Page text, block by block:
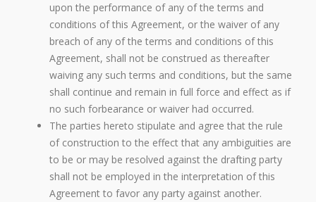
upon the performance of any of the terms and
conditions of this Agreement, or the waiver of any
breach of any of the terms and conditions of this
Agreement, shall not be construed as thereafter
waiving any such terms and conditions, but the same
shall continue and remain in full force and effect as if
no such forbearance or waiver had occurred.
The parties hereto stipulate and agree that the rule
of construction to the effect that any ambiguities are
to be or may be resolved against the drafting party
shall not be employed in the interpretation of this
Agreement to favor any party against another.